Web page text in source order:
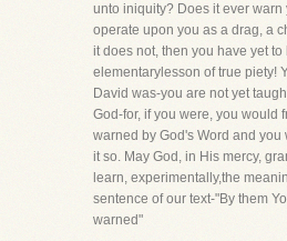
unto iniquity? Does it ever warn
operate upon you as a drag, a
it does not, then you have yet to
elementarylesson of true piety!
David was-you are not yet
God-for, if you were, you would
warned by God's Word and you
it so. May God, in His mercy,
learn, experimentally,the
sentence of our text-"By them
warned"